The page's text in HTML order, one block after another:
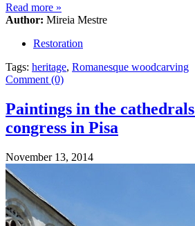
Read more »
Author: Mireia Mestre
Restoration
Tags: heritage, Romanesque woodcarving
Comment (0)
Paintings in the
congress in Pisa
November 13, 2014